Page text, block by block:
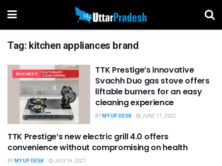
Tag: kitchen appliances brand
BUSINESS
TTK Prestige’s innovative
Svachh Duo gas stove offers
liftable burners for an easy
cleaning experience
BYMY UP DESK JUNE 17, 2022
PRESS RELEASE
TTK Prestige’s new electric grill 4.0 offers
convenience without compromising on health
BYMY UP DESK JULY 14, 2021